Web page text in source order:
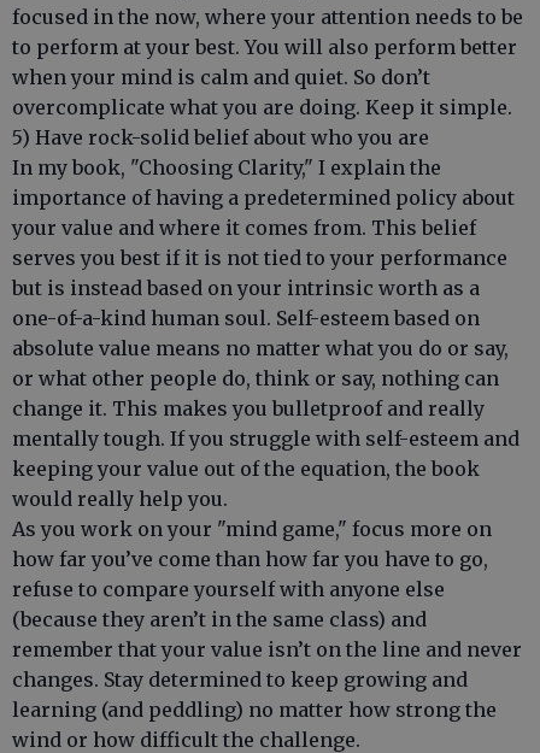
focused in the now, where your attention needs to be
to perform at your best. You will also perform better
when your mind is calm and quiet. So don’t
overcomplicate what you are doing. Keep it simple.
5) Have rock-solid belief about who you are
In my book, "Choosing Clarity," I explain the
importance of having a predetermined policy about
your value and where it comes from. This belief
serves you best if it is not tied to your performance
but is instead based on your intrinsic worth as a
one-of-a-kind human soul. Self-esteem based on
absolute value means no matter what you do or say,
or what other people do, think or say, nothing can
change it. This makes you bulletproof and really
mentally tough. If you struggle with self-esteem and
keeping your value out of the equation, the book
would really help you.
As you work on your "mind game," focus more on
how far you’ve come than how far you have to go,
refuse to compare yourself with anyone else
(because they aren’t in the same class) and
remember that your value isn’t on the line and never
changes. Stay determined to keep growing and
learning (and peddling) no matter how strong the
wind or how difficult the challenge.